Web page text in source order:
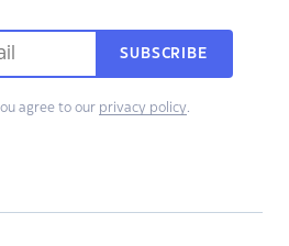
SUBSCRIBE
agree to our privacy policy.